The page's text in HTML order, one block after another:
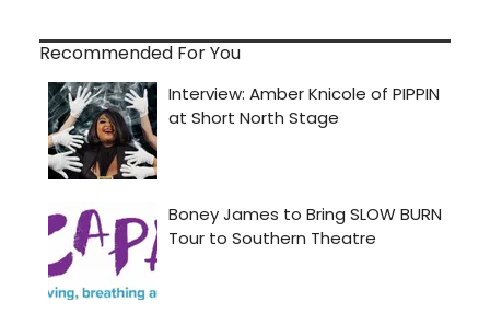
Recommended For You